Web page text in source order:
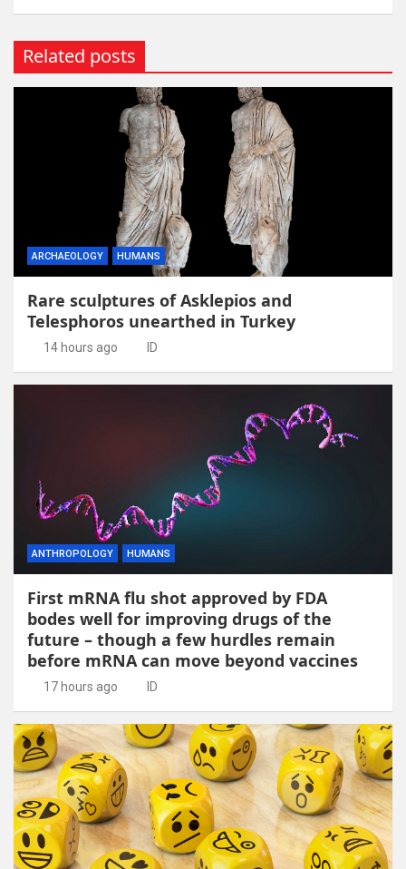
Related posts
ARCHAEOLOGY HUMANS
Rare sculptures of Asklepios and
Telesphoros unearthed in Turkey
14 hours ago ID
ANTHROPOLOGY HUMANS
First mRNA flu shot approved by FDA
bodes well for improving drugs of the
future – though a few hurdles remain
before mRNA can move beyond vaccines
17 hours ago ID